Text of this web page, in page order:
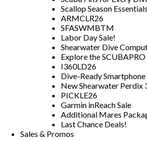
Scallop Season Essentials
ARMCLR26
SFASWMBTM
Labor Day Sale!
Shearwater Dive
Explore the
I360LD26
Dive-Ready
New Shearwater Perdix
PICKLE26
Garmin inReach Sale
Additional Mares
Last Chance Deals!
Sales & Promos